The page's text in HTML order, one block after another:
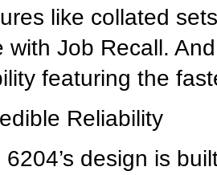
like collated
with Job Recall.
featuring the
Reliability
6204’s design is